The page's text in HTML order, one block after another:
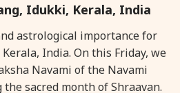
Shravana Purnima
Varalakshmi Vrat
Idukki, Kerala, India
astrological importance for
India. On this Friday, we
Navami of the Navami
sacred month of Shraavan.